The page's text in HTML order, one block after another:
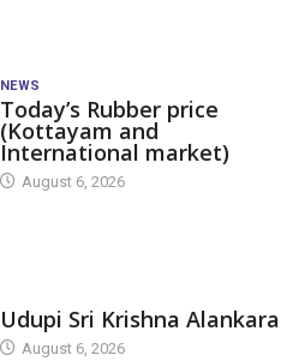
NEWS
Today’s Rubber price
(Kottayam and
International market)
August 6, 2026
Udupi Sri Krishna Alankara
August 6, 2026